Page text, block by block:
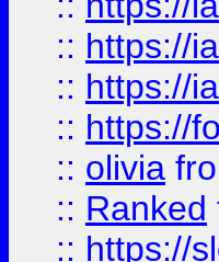
:: https://
:: https://
:: https://
:: olivia
:: Ranked
:: https://